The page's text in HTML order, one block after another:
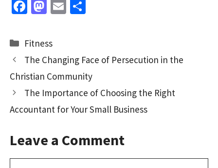
Fa
b
o
o
k
M
to
d
o
n
E
l
e
Categories
Fitness
The Changing Face of Persecution in the
Christian Community
The Importance of Choosing the Right
Accountant for Your Small Business
Leave a Comment